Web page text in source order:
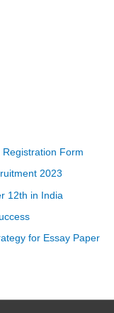
Form
2023
12th in India
for Essay Paper